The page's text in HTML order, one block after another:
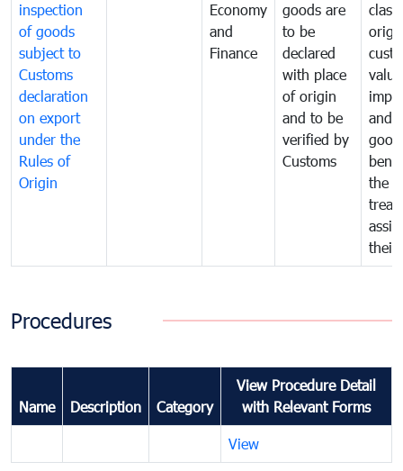
inspection
of goods
subject to
Customs
declaration
on export
under the
Rules of
Origin
Economy
and
Finance
goods are
to be
declared
with place
of origin
and to be
verified by
Customs
and
the
their
Procedures
Name Description Category
View Procedure Detail
with Relevant Forms
View